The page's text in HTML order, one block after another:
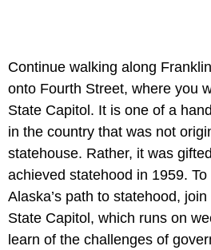
Continue walking along
onto Fourth Street, where you
State Capitol. It is one of a
in the country that was not
statehouse. Rather, it was
achieved statehood in 1959.
Alaska’s path to statehood,
State Capitol, which runs on
learn of the challenges of